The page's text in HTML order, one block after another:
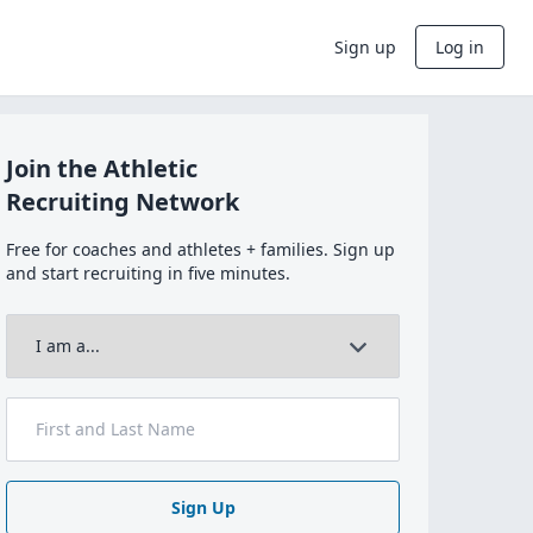
Sign up Log in
Join the Athletic
Recruiting Network
Free for coaches and athletes + families. Sign up
and start recruiting in five minutes.
Sign Up